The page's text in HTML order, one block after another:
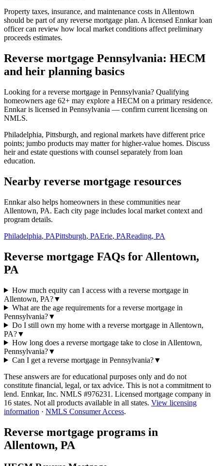
Property taxes, insurance, and maintenance costs in Allentown
should be part of any reverse mortgage plan. A licensed Ennkar loan
officer can review how local market conditions affect preliminary
proceeds estimates.
Reverse mortgage Pennsylvania: HECM
and heir planning basics
Looking for a reverse mortgage in Pennsylvania? Qualifying
homeowners age 62+ may explore a HECM on a primary residence.
Ennkar is licensed in Pennsylvania — confirm current licensing on
NMLS.
Philadelphia, Pittsburgh, and regional markets have different price
points; jumbo products may matter for higher-value homes. Discuss
heir and estate questions with counsel separately from loan
education.
Nearby reverse mortgage resources
Ennkar also helps homeowners in these communities near
Allentown, PA. Each city page includes local market context and
program details.
Philadelphia, PAPittsburgh, PAErie, PAReading, PA
Reverse mortgage FAQs for Allentown,
PA
How much equity can I access with a reverse mortgage in
Allentown, PA?▼
What are the age requirements for a reverse mortgage in
Pennsylvania?▼
Do I still own my home with a reverse mortgage in Allentown,
PA?▼
How long does a reverse mortgage take to close in Allentown,
Pennsylvania?▼
Can I get a reverse mortgage in Pennsylvania?▼
These answers are for educational purposes only and do not
constitute financial, legal, or tax advice. This is not a commitment to
lend. Ennkar, Inc. NMLS #976231 . Licensed mortgage company in
16 states. Not all products available in all states. View licensing
information · NMLS Consumer Access.
Reverse mortgage programs in
Allentown, PA